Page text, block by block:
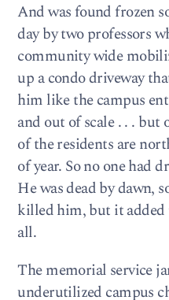
And was found frozen
day by two professors
community wide
up a condo driveway
him like the campus
and out of scale . . . but
of the residents are
of year. So no one had
He was dead by dawn,
killed him, but it
all.
The memorial service
underutilized campus